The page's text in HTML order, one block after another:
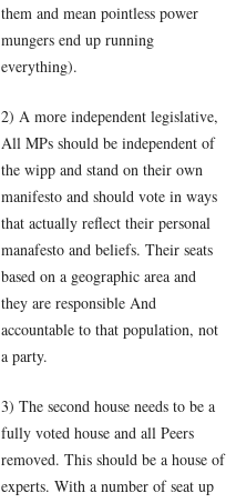
them and mean pointless power
mungers end up running
everything).
2) A more independent legislative,
All MPs should be independent of
the wipp and stand on their own
manifesto and should vote in ways
that actually reflect their personal
manafesto and beliefs. Their seats
based on a geographic area and
they are responsible And
accountable to that population, not
a party.
3) The second house needs to be a
fully voted house and all Peers
removed. This should be a house of
experts. With a number of seat up